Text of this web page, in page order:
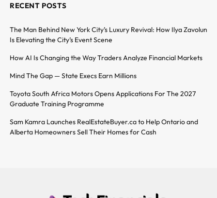
RECENT POSTS
The Man Behind New York City’s Luxury Revival: How Ilya Zavolun
Is Elevating the City’s Event Scene
How AI Is Changing the Way Traders Analyze Financial Markets
Mind The Gap — State Execs Earn Millions
Toyota South Africa Motors Opens Applications For The 2027
Graduate Training Programme
Sam Kamra Launches RealEstateBuyer.ca to Help Ontario and
Alberta Homeowners Sell Their Homes for Cash